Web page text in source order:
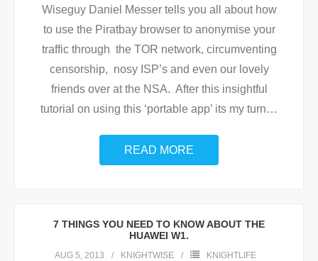
Wiseguy Daniel Messer tells you all about how
to use the Piratbay browser to anonymise your
traffic through the TOR network, circumventing
censorship, nosy ISP’s and even our lovely
friends over at the NSA. After this insightful
tutorial on using this ‘portable app’ its my turn…
READ MORE
7 THINGS YOU NEED TO KNOW ABOUT THE
HUAWEI W1.
AUG 5, 2013 KNIGHTWISE
KNIGHTLIFE